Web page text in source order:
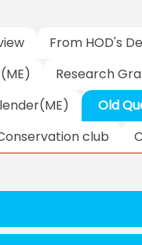
From HOD's
Research
Old
club